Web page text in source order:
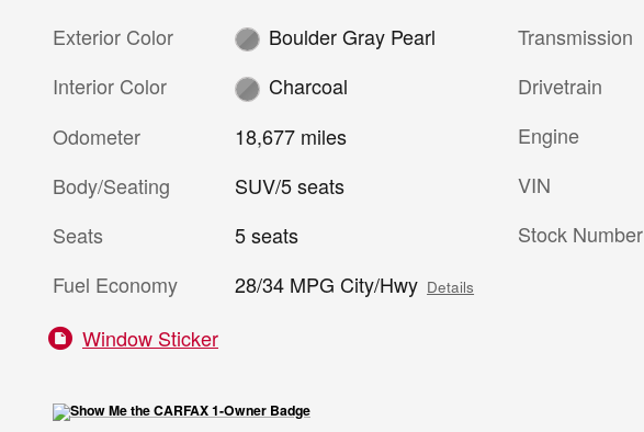
Exterior Color
Boulder Gray Pearl
Interior Color
Charcoal
Odometer
18,677 miles
Body/Seating
SUV/5 seats
Seats
5 seats
Fuel Economy
28/34 MPG City/Hwy Details
Transmission
Drivetrain
Engine
VIN
Stock Number
Window Sticker